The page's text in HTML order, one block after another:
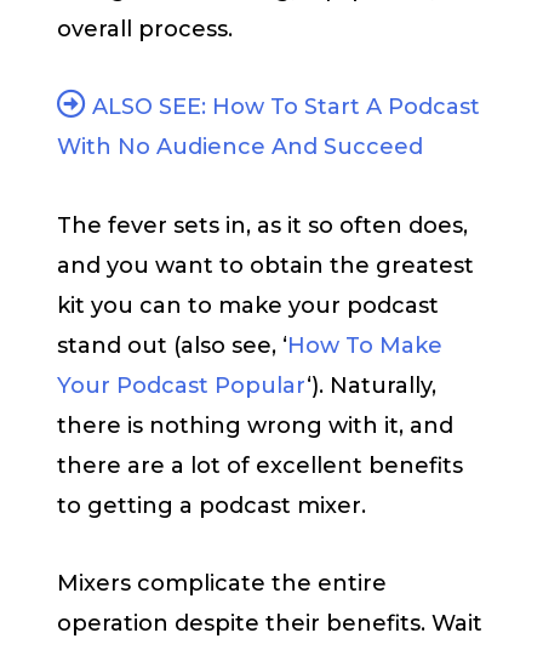
overall process.
ALSO SEE: How To Start A Podcast
With No Audience And Succeed
The fever sets in, as it so often does,
and you want to obtain the greatest
kit you can to make your podcast
stand out (also see, ‘How To Make
Your Podcast Popular‘). Naturally,
there is nothing wrong with it, and
there are a lot of excellent benefits
to getting a podcast mixer.
Mixers complicate the entire
operation despite their benefits. Wait